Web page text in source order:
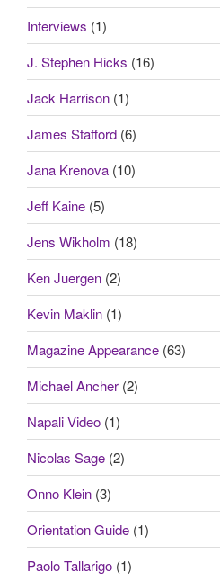
Interviews (1)
J. Stephen Hicks (16)
Jack Harrison (1)
James Stafford (6)
Jana Krenova (10)
Jeff Kaine (5)
Jens Wikholm (18)
Ken Juergen (2)
Kevin Maklin (1)
Magazine Appearance (63)
Michael Ancher (2)
Napali Video (1)
Nicolas Sage (2)
Onno Klein (3)
Orientation Guide (1)
Paolo Tallarigo (1)